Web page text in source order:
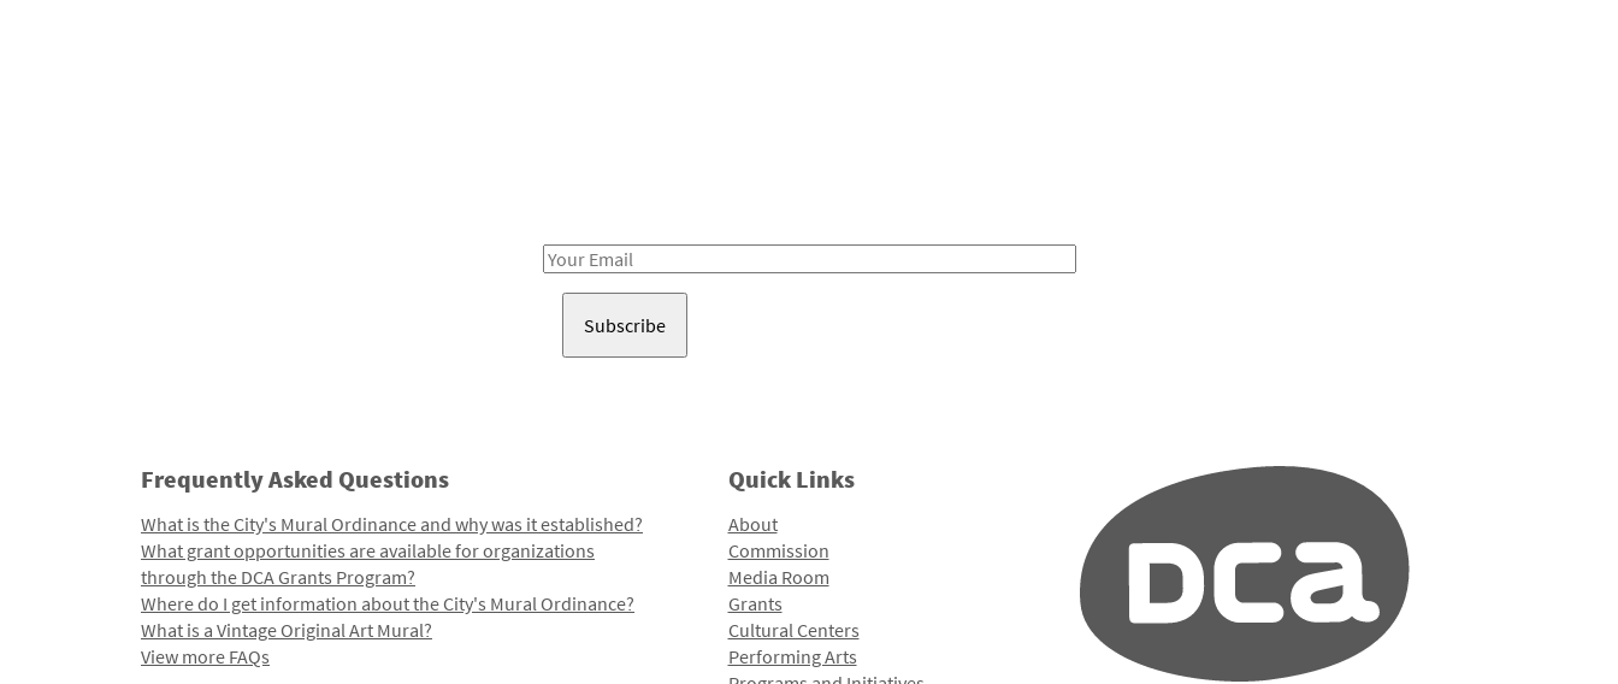
Email
Frequently Asked Questions
What is the City's Mural Ordinance and why was it established?
What grant opportunities are available for organizations
through the DCA Grants Program?
Where do I get information about the City's Mural Ordinance?
What is a Vintage Original Art Mural?
View more FAQs
Quick Links
About
Commission
Media Room
Grants
Cultural Centers
Performing Arts